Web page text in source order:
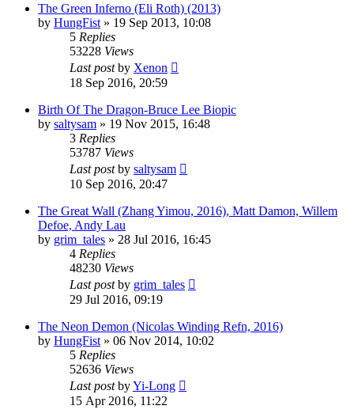
The Green Inferno (Eli Roth) (2013)
by HungFist » 19 Sep 2013, 10:08
5 Replies
53228 Views
Last postby Xenon
18 Sep 2016, 20:59
Birth Of The Dragon-Bruce Lee Biopic
by saltysam » 19 Nov 2015, 16:48
3 Replies
53787 Views
Last postby saltysam
10 Sep 2016, 20:47
The Great Wall (Zhang Yimou, 2016), Matt Damon, Willem
Defoe, Andy Lau
by grim_tales » 28 Jul 2016, 16:45
4 Replies
48230 Views
Last postby grim_tales
29 Jul 2016, 09:19
The Neon Demon (Nicolas Winding Refn, 2016)
by HungFist » 06 Nov 2014, 10:02
5 Replies
52636 Views
Last postbyYi-Long
15 Apr 2016, 11:22